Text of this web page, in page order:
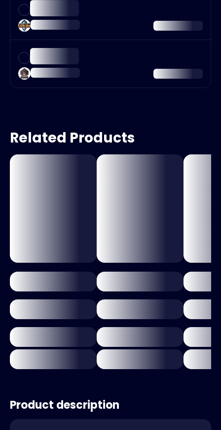
Related Products
Product description